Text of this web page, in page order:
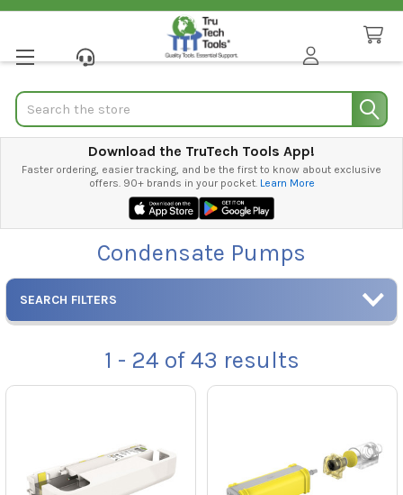
Search
Download the TruTech Tools App!
Faster ordering, easier tracking, and be the first to know about exclusive
offers. 90+ brands in your pocket. Learn More
Condensate Pumps
SEARCH FILTERS
1 - 24 of43 results